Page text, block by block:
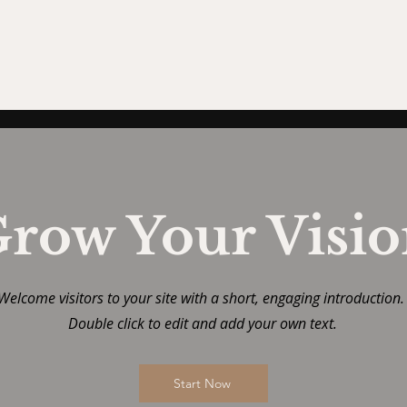
Your
visitors to your site with a short, engaging introduction.
Double click to edit and add your own text.
Start Now